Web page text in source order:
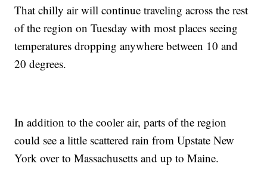
That chilly air will continue traveling across the rest
of the region on Tuesday with most places seeing
temperatures dropping anywhere between 10 and
20 degrees.
In addition to the cooler air, parts of the region
could see a little scattered rain from Upstate New
York over to Massachusetts and up to Maine.